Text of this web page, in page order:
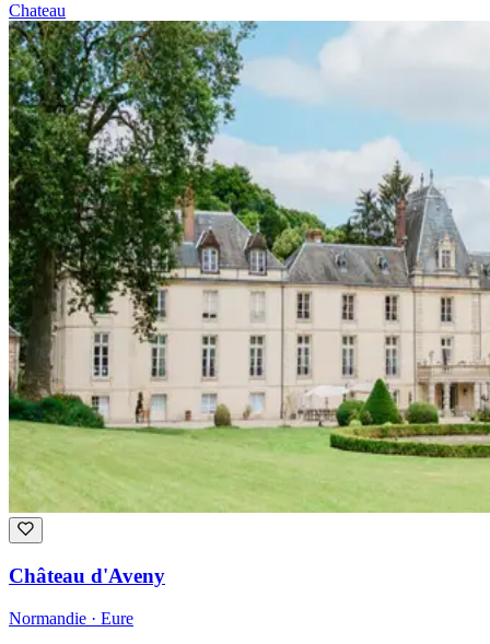
Chateau
Château d'Aveny
Normandie · Eure